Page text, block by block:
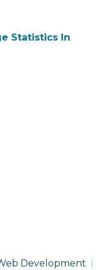
Statistics In
Development